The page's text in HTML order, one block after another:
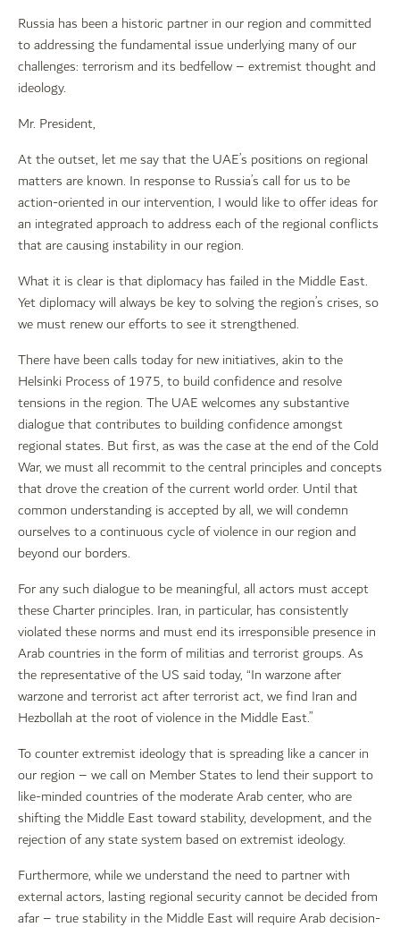
Russia has been a historic partner in our region and committed
to addressing the fundamental issue underlying many of our
challenges: terrorism and its bedfellow – extremist thought and
ideology.
Mr. President,
At the outset, let me say that the UAE’s positions on regional
matters are known. In response to Russia’s call for us to be
action-oriented in our intervention, I would like to offer ideas for
an integrated approach to address each of the regional conflicts
that are causing instability in our region.
What it is clear is that diplomacy has failed in the Middle East.
Yet diplomacy will always be key to solving the region’s crises, so
we must renew our efforts to see it strengthened.
There have been calls today for new initiatives, akin to the
Helsinki Process of 1975, to build confidence and resolve
tensions in the region. The UAE welcomes any substantive
dialogue that contributes to building confidence amongst
regional states. But first, as was the case at the end of the Cold
War, we must all recommit to the central principles and concepts
that drove the creation of the current world order. Until that
common understanding is accepted by all, we will condemn
ourselves to a continuous cycle of violence in our region and
beyond our borders.
For any such dialogue to be meaningful, all actors must accept
these Charter principles. Iran, in particular, has consistently
violated these norms and must end its irresponsible presence in
Arab countries in the form of militias and terrorist groups. As
the representative of the US said today, “In warzone after
warzone and terrorist act after terrorist act, we find Iran and
Hezbollah at the root of violence in the Middle East.”
To counter extremist ideology that is spreading like a cancer in
our region – we call on Member States to lend their support to
like-minded countries of the moderate Arab center, who are
shifting the Middle East toward stability, development, and the
rejection of any state system based on extremist ideology.
Furthermore, while we understand the need to partner with
external actors, lasting regional security cannot be decided from
afar – true stability in the Middle East will require Arab decision-